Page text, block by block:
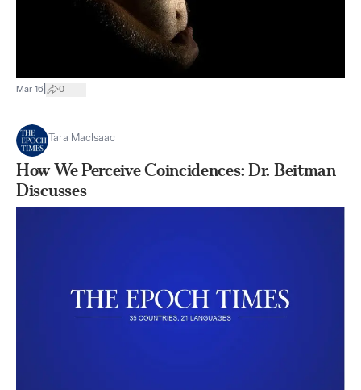
Mar 16 0
Tara MacIsaac
How We Perceive Coincidences: Dr. Beitman
Discusses